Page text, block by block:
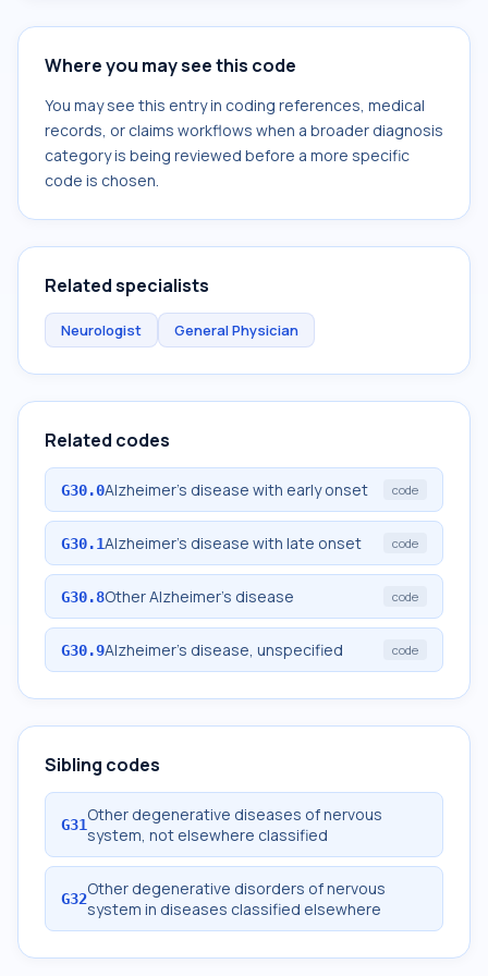
Where you may see this code
You may see this entry in coding references, medical
records, or claims workflows when a broader diagnosis
category is being reviewed before a more specific
code is chosen.
Related specialists
Neurologist General Physician
Related codes
G30.0Alzheimer's disease with early onset code
G30.1Alzheimer's disease with late onset code
G30.8Other Alzheimer's disease code
G30.9Alzheimer's disease, unspecified code
Sibling codes
G31Other degenerative diseases of nervous
system, not elsewhere classified
G32Other degenerative disorders of nervous
system in diseases classified elsewhere